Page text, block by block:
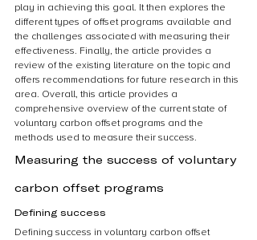
play in achieving this goal. It then explores the
different types of offset programs available and
the challenges associated with measuring their
effectiveness. Finally, the article provides a
review of the existing literature on the topic and
offers recommendations for future research in this
area. Overall, this article provides a
comprehensive overview of the current state of
voluntary carbon offset programs and the
methods used to measure their success.
Measuring the success of voluntary
carbon offset programs
Defining success
Defining success in voluntary carbon offset